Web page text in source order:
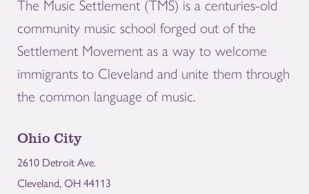
The Music Settlement (TMS) is a centuries-old
community music school forged out of the
Settlement Movement as a way to welcome
immigrants to Cleveland and unite them through
the common language of music.
Ohio City
2610 Detroit Ave.
Cleveland, OH 44113